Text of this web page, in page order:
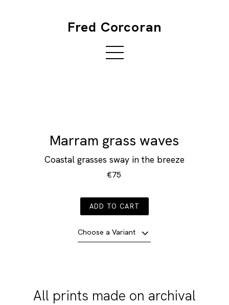
Fred Corcoran
Marram grass waves
Coastal grasses sway in the breeze
€75
ADD TO CART
Choose a Variant
All prints made on archival